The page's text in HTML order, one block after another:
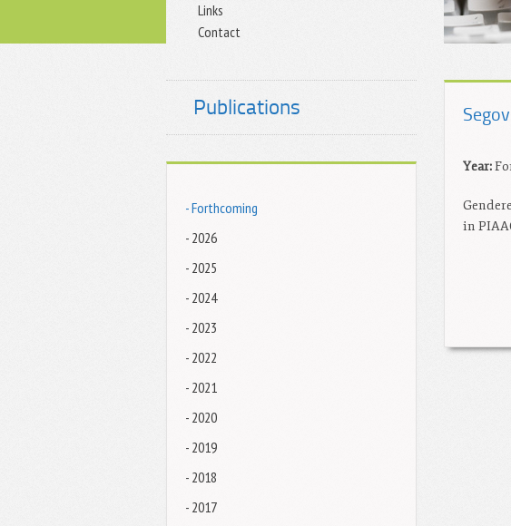
Links
Contact
Publications
- Forthcoming
- 2026
- 2025
- 2024
- 2023
- 2022
- 2021
- 2020
- 2019
- 2018
- 2017
Year:
in